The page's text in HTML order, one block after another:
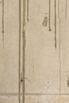
year after